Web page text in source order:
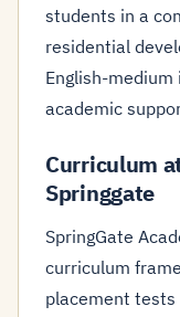
students in a
residential
English-
academic
Curriculum
Springgate
SpringGate
curriculum
placement tests